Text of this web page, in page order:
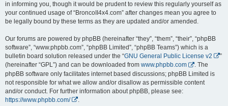
in informing you, though it would be prudent to review this regularly yourself as
your continued usage of “BroncoII4x4.com” after changes mean you agree to
be legally bound by these terms as they are updated and/or amended.
Our forums are powered by phpBB (hereinafter “they”, “them”, “their”, “phpBB
software”, “www.phpbb.com”, “phpBB Limited”, “phpBB Teams”) which is a
bulletin board solution released under the “GNU General Public License v2
”
(hereinafter “GPL”) and can be downloaded from www.phpbb.com
. The
phpBB software only facilitates internet based discussions; phpBB Limited is
not responsible for what we allow and/or disallow as permissible content
and/or conduct. For further information about phpBB, please see:
https://www.phpbb.com/